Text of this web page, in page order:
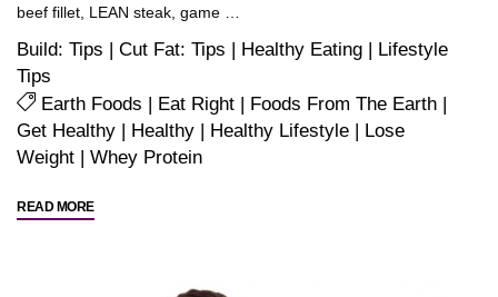
beef fillet, LEAN steak, game …
Build: Tips | Cut Fat: Tips | Healthy Eating | Lifestyle
Tips
Earth Foods | Eat Right | Foods From The Earth |
Get Healthy | Healthy | Healthy Lifestyle | Lose
Weight |Whey Protein
READ MORE"Good